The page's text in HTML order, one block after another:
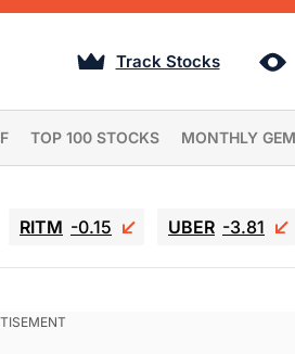
Track Stocks
TOP 100 STOCKS MONTHLY
RITM -0.15 UBER -3.81